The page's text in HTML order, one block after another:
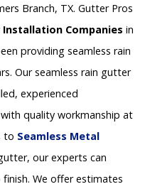
Branch, TX. Gutter Pros
Companies in
providing seamless rain
Our seamless rain gutter
experienced
quality workmanship at
to Seamless Metal
our experts can
We offer estimates